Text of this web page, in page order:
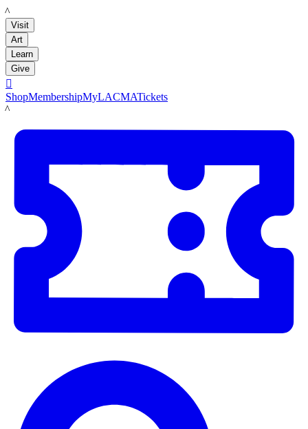
LACMA
Visit
Art
Learn
Give

ShopMembershipMyLACMATickets
LACMA